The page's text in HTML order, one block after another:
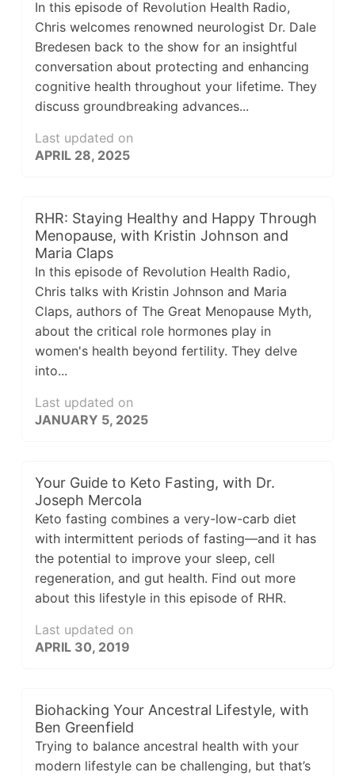
In this episode of Revolution Health Radio,
Chris welcomes renowned neurologist Dr. Dale
Bredesen back to the show for an insightful
conversation about protecting and enhancing
cognitive health throughout your lifetime. They
discuss groundbreaking advances...
Last updated on
APRIL 28, 2025
RHR: Staying Healthy and Happy Through
Menopause, with Kristin Johnson and
Maria Claps
In this episode of Revolution Health Radio,
Chris talks with Kristin Johnson and Maria
Claps, authors of The Great Menopause Myth,
about the critical role hormones play in
women's health beyond fertility. They delve
into...
Last updated on
JANUARY 5, 2025
Your Guide to Keto Fasting, with Dr.
Joseph Mercola
Keto fasting combines a very-low-carb diet
with intermittent periods of fasting—and it has
the potential to improve your sleep, cell
regeneration, and gut health. Find out more
about this lifestyle in this episode of RHR.
Last updated on
APRIL 30, 2019
Biohacking Your Ancestral Lifestyle, with
Ben Greenfield
Trying to balance ancestral health with your
modern lifestyle can be challenging, but that’s